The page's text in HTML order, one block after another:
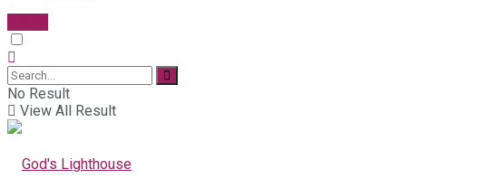
No Result
View All Result